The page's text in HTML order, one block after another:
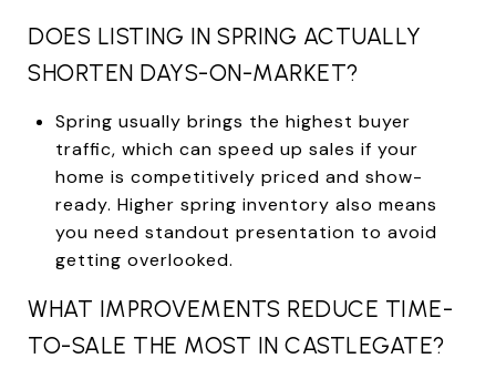
DOES LISTING IN SPRING ACTUALLY
SHORTEN DAYS-ON-MARKET?
Spring usually brings the highest buyer
traffic, which can speed up sales if your
home is competitively priced and show-
ready. Higher spring inventory also means
you need standout presentation to avoid
getting overlooked.
WHAT IMPROVEMENTS REDUCE TIME-
TO-SALE THE MOST IN CASTLEGATE?